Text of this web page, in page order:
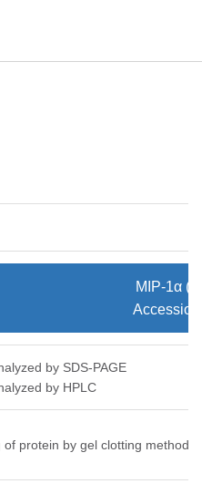
the tissue repair
MIP-1α
by SDS-PAGE
by HPLC
of protein by gel clotting method